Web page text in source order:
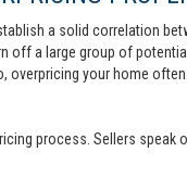
a solid correlation
off a large group of
your home
process. Sellers